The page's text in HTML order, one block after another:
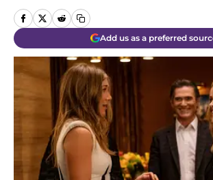
Add us as a preferred